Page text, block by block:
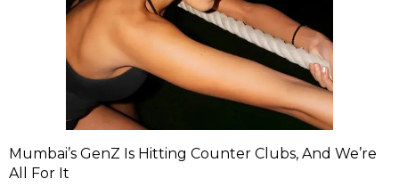
Mumbai’s GenZ Is Hitting Counter Clubs, And We’re
All For It